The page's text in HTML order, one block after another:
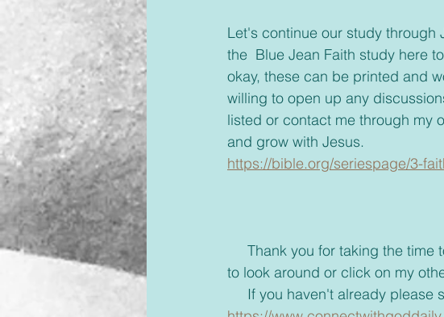
Let's continue our study through
the  Blue Jean Faith study here
okay, these can be printed and
willing to open up any
listed or contact me through my
and grow with Jesus.
https://bible.org/seriespage/3-
to look around or click on my
If you haven't already